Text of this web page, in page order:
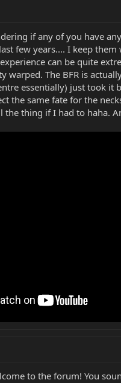
if any of you have
few years.... I keep
can be quite
warped. The BFR is
essentially) just took it
the same fate for the
the thing if I had to haha.
to the forum! You